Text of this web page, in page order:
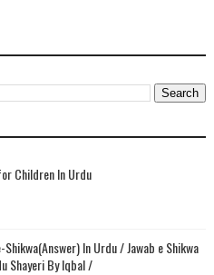
Children In Urdu
In Urdu / Jawab e Shikwa
Shayeri By Iqbal /